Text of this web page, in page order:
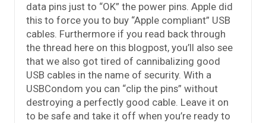
data pins just to “OK” the power pins. Apple did
this to force you to buy “Apple compliant” USB
cables. Furthermore if you read back through
the thread here on this blogpost, you’ll also see
that we also got tired of cannibalizing good
USB cables in the name of security. With a
USBCondom you can “clip the pins” without
destroying a perfectly good cable. Leave it on
to be safe and take it off when you’re ready to